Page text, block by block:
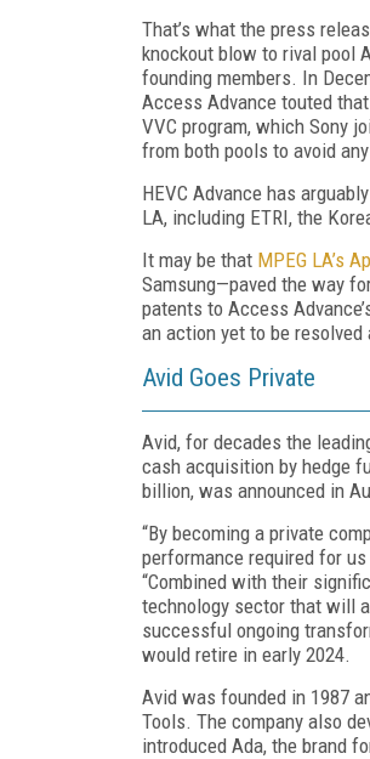
That’s what the press
knockout blow to rival pool
founding members. In
Access Advance touted
VVC program, which Sony
from both pools to avoid
HEVC Advance has
LA, including ETRI, the
It may be that MPEG LA’s
Samsung—paved the way
patents to Access
an action yet to be
Avid Goes Private
Avid, for decades the
cash acquisition by hedge
billion, was announced in
“By becoming a private
performance required for
“Combined with their
technology sector that will
successful ongoing
would retire in early 2024.
Avid was founded in 1987
Tools. The company also
introduced Ada, the brand